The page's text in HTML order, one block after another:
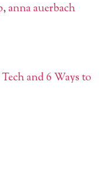
,anna auerbach
and 6 Ways to